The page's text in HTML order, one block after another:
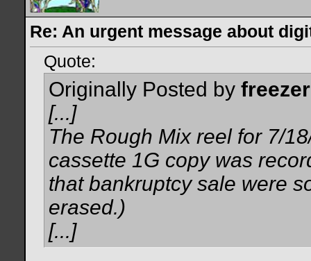
Re: An urgent message about
Quote:
Originally Posted by freezer
[...]
The Rough Mix reel for 7/
cassette 1G copy was
that bankruptcy sale were
erased.)
[...]